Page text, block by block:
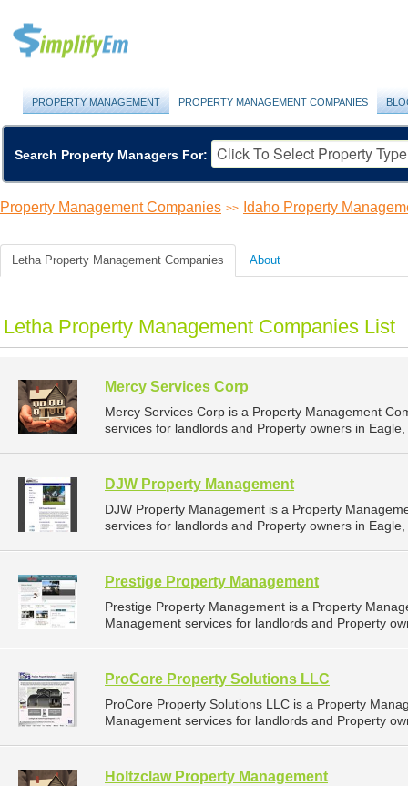
PROPERTY MANAGEMENT PROPERTY MANAGEMENT COMPANIES
Search Property Managers For:
Property Management Companies >> Idaho Property
Letha Property Management Companies About
Letha Property Management Companies List
Mercy Services Corp
Mercy Services Corp is a Property Management
services for landlords and Property owners in
DJW Property Management
DJW Property Management is a Property
services for landlords and Property owners in
Prestige Property Management
Prestige Property Management is a Property
Management services for landlords and Property
ProCore Property Solutions LLC
ProCore Property Solutions LLC is a Property
Management services for landlords and Property
Holtzclaw Property Management